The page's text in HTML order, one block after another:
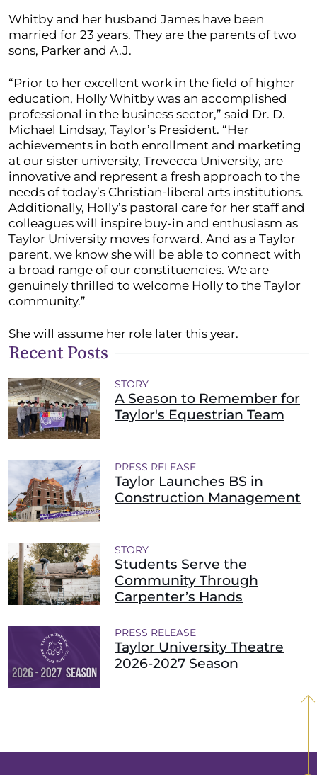
Whitby and her husband James have been
married for 23 years. They are the parents of two
sons, Parker and A.J.
“Prior to her excellent work in the field of higher
education, Holly Whitby was an accomplished
professional in the business sector,” said Dr. D.
Michael Lindsay, Taylor’s President. “Her
achievements in both enrollment and marketing
at our sister university, Trevecca University, are
innovative and represent a fresh approach to the
needs of today’s Christian-liberal arts institutions.
Additionally, Holly’s pastoral care for her staff and
colleagues will inspire buy-in and enthusiasm as
Taylor University moves forward. And as a Taylor
parent, we know she will be able to connect with
a broad range of our constituencies. We are
genuinely thrilled to welcome Holly to the Taylor
community.”
She will assume her role later this year.
Recent Posts
STORY
A Season to Remember for
Taylor's Equestrian Team
PRESS RELEASE
Taylor Launches BS in
Construction Management
STORY
Students Serve the
Community Through
Carpenter’s Hands
PRESS RELEASE
Taylor University Theatre
2026-2027 Season